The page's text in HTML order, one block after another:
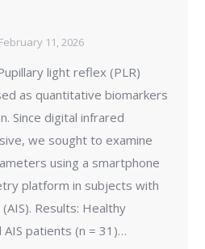
February 11, 2026
light reflex (PLR)
as quantitative biomarkers
Since digital infrared
we sought to examine
using a smartphone
platform in subjects with
Results: Healthy
patients (n = 31)…